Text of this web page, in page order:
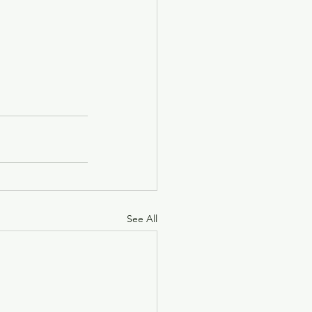
See All